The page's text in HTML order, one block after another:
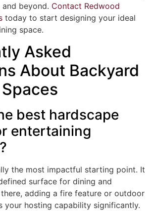
and beyond. Contact Redwood
today to start designing your ideal
space.
Asked
About Backyard
best hardscape
entertaining
the most impactful starting point. It
surface for dining and
adding a fire feature or outdoor
your hosting capability significantly.